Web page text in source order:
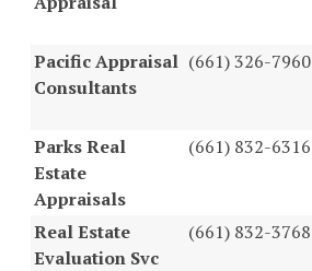
Pacific Appraisal
Consultants
(661) 326-7960
Parks Real
Estate
Appraisals
(661) 832-6316
Real Estate
Evaluation Svc
(661) 832-3768